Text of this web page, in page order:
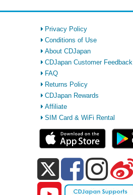
Privacy Policy
Conditions of Use
About CDJapan
CDJapan Customer Feedback
FAQ
Returns Policy
CDJapan Rewards
Affiliate
SIM Card & WiFi Rental